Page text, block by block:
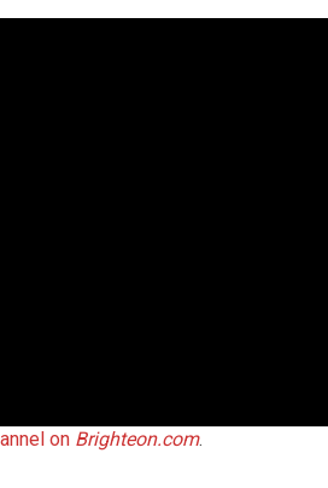
on Brighteon.com.